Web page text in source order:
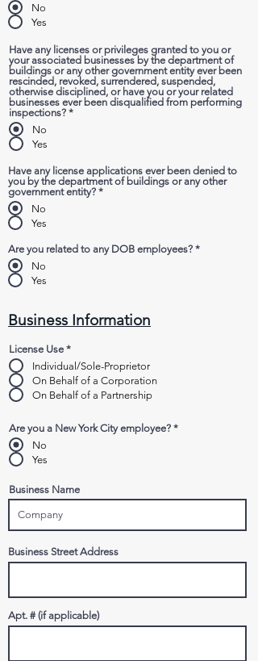
No
Yes
Have any licenses or privileges granted to you or
your associated businesses by the department of
buildings or any other government entity ever been
rescinded, revoked, surrendered, suspended,
otherwise disciplined, or have you or your related
businesses ever been disqualified from performing
inspections? *
No
Yes
Have any license applications ever been denied to
you by the department of buildings or any other
government entity? *
No
Yes
Are you related to any DOB employees? *
No
Yes
Business Information
License Use *
Individual/Sole-Proprietor
On Behalf of a Corporation
On Behalf of a Partnership
Are you a New York City employee? *
No
Yes
Business Name
Business Street Address
Apt. # (if applicable)